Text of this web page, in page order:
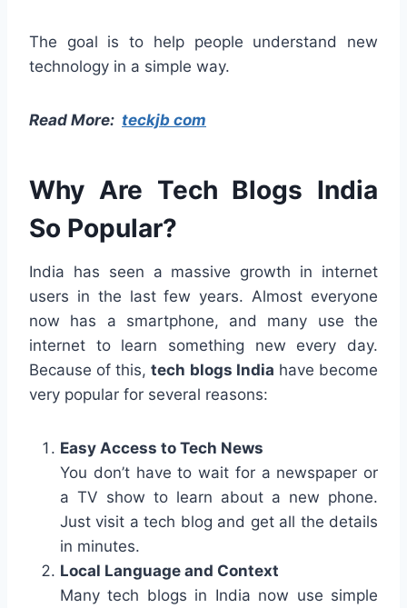
The goal is to help people understand new
technology in a simple way.
Read More: teckjb com
Why Are Tech Blogs India
So Popular?
India has seen a massive growth in internet
users in the last few years. Almost everyone
now has a smartphone, and many use the
internet to learn something new every day.
Because of this,tech blogs India have become
very popular for several reasons:
Easy Access to Tech News
You don’t have to wait for a newspaper or
a TV show to learn about a new phone.
Just visit a tech blog and get all the details
in minutes.
Local Language and Context
Many tech blogs in India now use simple